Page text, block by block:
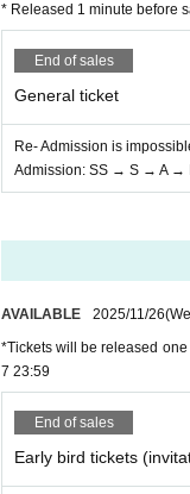
* Released 1 minute before
End of sales
General ticket
Re- Admission is
Admission: SS → S → A →
AVAILABLE 2025/11/26
*Tickets will be released
7 23:59
End of sales
Early bird tickets